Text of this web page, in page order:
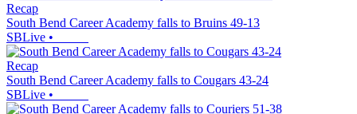
Recap
South Bend Career Academy falls to Bruins 49-13
SBLive •
Recap
South Bend Career Academy falls to Cougars 43-24
SBLive •